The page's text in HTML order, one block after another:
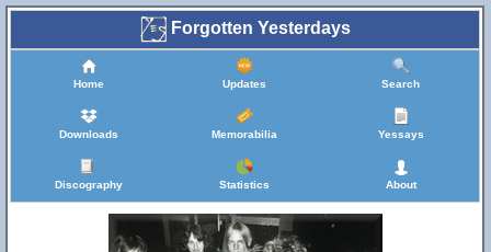
Forgotten Yesterdays
Home Updates Search
Downloads Memorabilia Yessays
Discography Statistics About